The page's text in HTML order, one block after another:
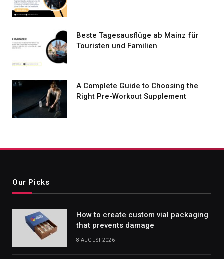
Beste Tagesausflüge ab Mainz für
Touristen und Familien
A Complete Guide to Choosing the
Right Pre-Workout Supplement
Our Picks
How to create custom vial packaging
that prevents damage
8 AUGUST 2026